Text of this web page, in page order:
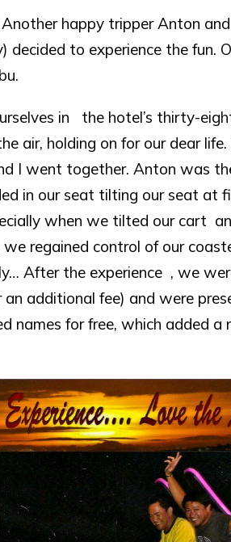
happy tripper Anton
decided to experience the fun.
in the hotel’s thirty-
air, holding on for our dear
I went together. Anton was
in our seat tilting our seat at
when we tilted our cart
regained control of our
After the experience , we
additional fee) and were
names for free, which added